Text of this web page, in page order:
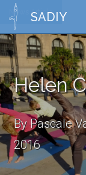
SADIY
Helen
By Pascale
2016
News Article